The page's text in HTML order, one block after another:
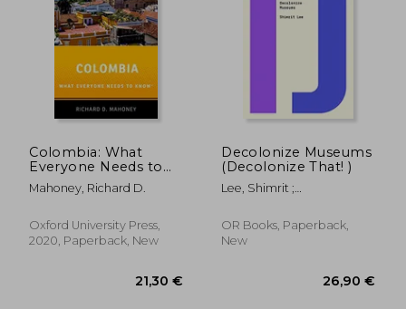
8%
Off 15,14 €
Colombia: What
Everyone Needs to
Know®
Mahoney, Richard D.
Oxford University Press,
2020, Paperback, New
Decolonize Museums
(Decolonize That! )
Lee, Shimrit ;
OR Books, Paperback,
New